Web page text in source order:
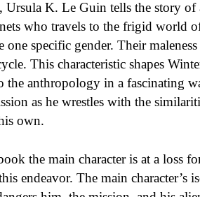
, Ursula K. Le Guin tells the story of
who travels to the frigid world
specific gender. Their maleness
This characteristic shapes
the anthropology in a fascinating
as he wrestles with the
own.
the main character is at a loss
endeavor. The main character’s